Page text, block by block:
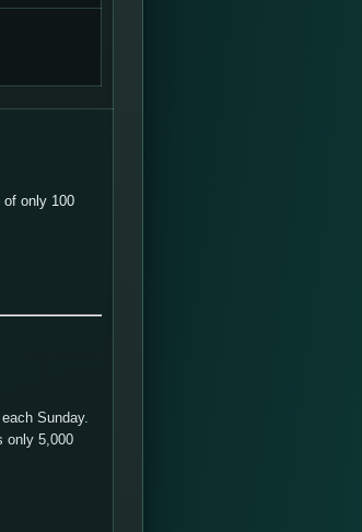
of only 100
Sunday.
only 5,000